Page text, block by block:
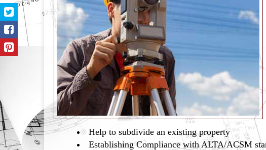
Help to subdivide an existing property
Establishing Compliance with ALTA/ACSM